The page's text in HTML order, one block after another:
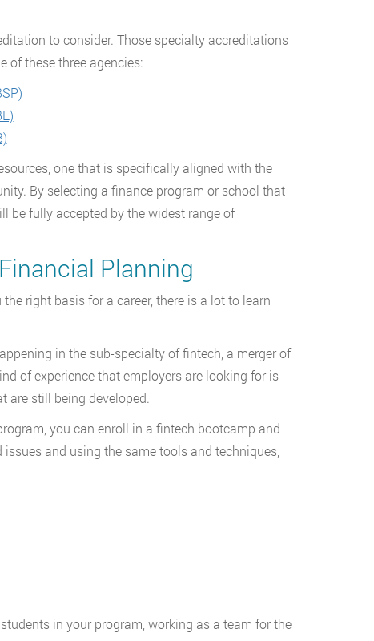
to consider. Those specialty accreditations
of these three agencies:
one that is specifically aligned with the
By selecting a finance program or school that
be fully accepted by the widest range of
Planning
right basis for a career, there is a lot to learn
in the sub-specialty of fintech, a merger of
of experience that employers are looking for is
are still being developed.
you can enroll in a fintech bootcamp and
and using the same tools and techniques,
in your program, working as a team for the